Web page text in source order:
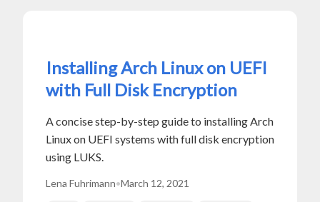
Installing Arch Linux on UEFI
with Full Disk Encryption
A concise step-by-step guide to installing Arch
Linux on UEFI systems with full disk encryption
using LUKS.
Lena Fuhrimann•March 12, 2021